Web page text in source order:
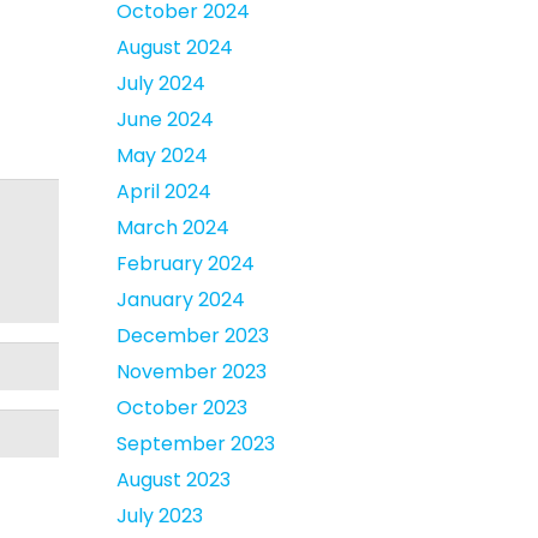
October 2024
August 2024
July 2024
June 2024
May 2024
April 2024
March 2024
February 2024
January 2024
December 2023
November 2023
October 2023
September 2023
August 2023
July 2023